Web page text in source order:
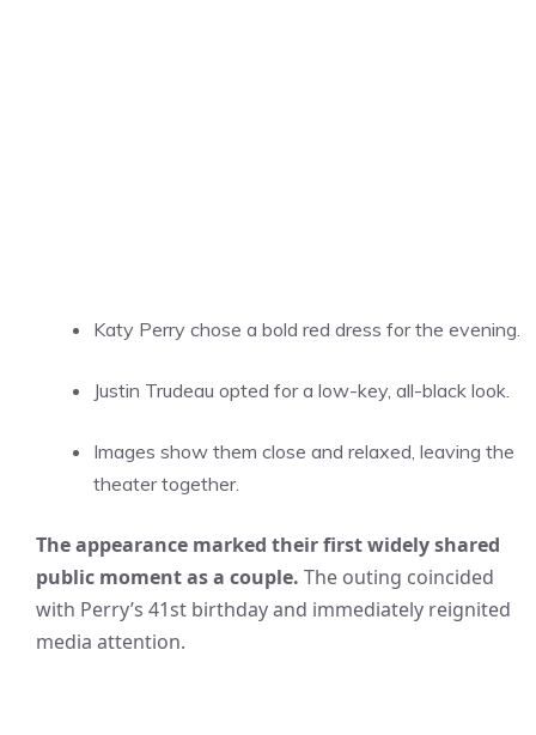
Katy Perry chose a bold red dress for the evening.
Justin Trudeau opted for a low-key, all-black look.
Images show them close and relaxed, leaving the
theater together.
The appearance marked their first widely shared
public moment as a couple. The outing coincided
with Perry’s 41st birthday and immediately reignited
media attention.